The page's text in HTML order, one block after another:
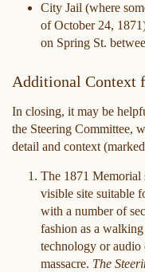
City Jail (where
of October 24,
on Spring St.
Additional Context
In closing, it may be
the Steering Committee,
detail and context
The 1871 Memorial
visible site suitable
with a number of
fashion as a
technology or
massacre. The